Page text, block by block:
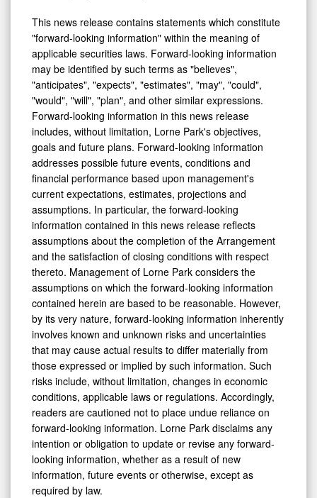
This news release contains statements which constitute
"forward-looking information" within the meaning of
applicable securities laws. Forward-looking information
may be identified by such terms as "believes",
"anticipates", "expects", "estimates", "may", "could",
"would", "will", "plan", and other similar expressions.
Forward-looking information in this news release
includes, without limitation, Lorne Park's objectives,
goals and future plans. Forward-looking information
addresses possible future events, conditions and
financial performance based upon management's
current expectations, estimates, projections and
assumptions. In particular, the forward-looking
information contained in this news release reflects
assumptions about the completion of the Arrangement
and the satisfaction of closing conditions with respect
thereto. Management of Lorne Park considers the
assumptions on which the forward-looking information
contained herein are based to be reasonable. However,
by its very nature, forward-looking information inherently
involves known and unknown risks and uncertainties
that may cause actual results to differ materially from
those expressed or implied by such information. Such
risks include, without limitation, changes in economic
conditions, applicable laws or regulations. Accordingly,
readers are cautioned not to place undue reliance on
forward-looking information. Lorne Park disclaims any
intention or obligation to update or revise any forward-
looking information, whether as a result of new
information, future events or otherwise, except as
required by law.